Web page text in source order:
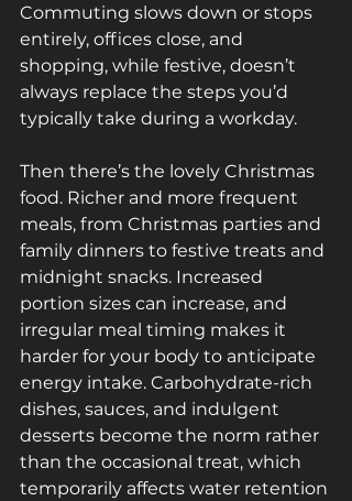
Commuting slows down or stops
entirely, offices close, and
shopping, while festive, doesn’t
always replace the steps you’d
typically take during a workday.
Then there’s the lovely Christmas
food. Richer and more frequent
meals, from Christmas parties and
family dinners to festive treats and
midnight snacks. Increased
portion sizes can increase, and
irregular meal timing makes it
harder for your body to anticipate
energy intake. Carbohydrate-rich
dishes, sauces, and indulgent
desserts become the norm rather
than the occasional treat, which
temporarily affects water retention